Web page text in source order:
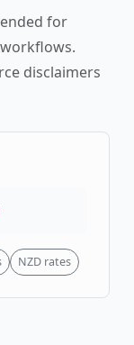
for
disclaimers
NZD rates